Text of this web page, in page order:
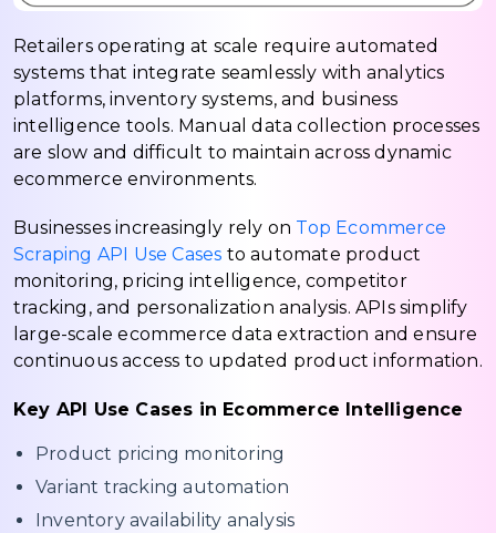
Retailers operating at scale require automated
systems that integrate seamlessly with analytics
platforms, inventory systems, and business
intelligence tools. Manual data collection processes
are slow and difficult to maintain across dynamic
ecommerce environments.
Businesses increasingly rely on Top Ecommerce
Scraping API Use Cases to automate product
monitoring, pricing intelligence, competitor
tracking, and personalization analysis. APIs simplify
large-scale ecommerce data extraction and ensure
continuous access to updated product information.
Key API Use Cases in Ecommerce Intelligence
Product pricing monitoring
Variant tracking automation
Inventory availability analysis